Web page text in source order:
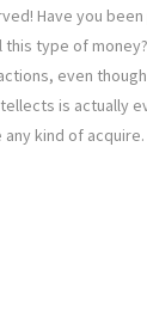
Have you
type of
even
is actually
kind of acquire.